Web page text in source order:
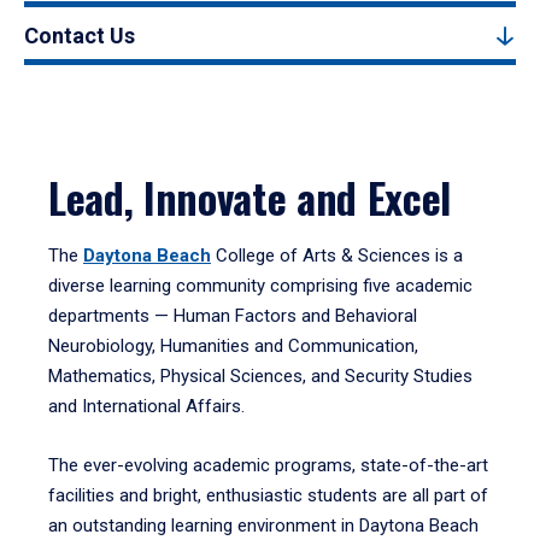
Contact Us
Lead, Innovate and Excel
The Daytona Beach College of Arts & Sciences is a
diverse learning community comprising five academic
departments — Human Factors and Behavioral
Neurobiology, Humanities and Communication,
Mathematics, Physical Sciences, and Security Studies
and International Affairs.
The ever-evolving academic programs, state-of-the-art
facilities and bright, enthusiastic students are all part of
an outstanding learning environment in Daytona Beach